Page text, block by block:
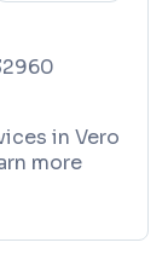
in Vero
more